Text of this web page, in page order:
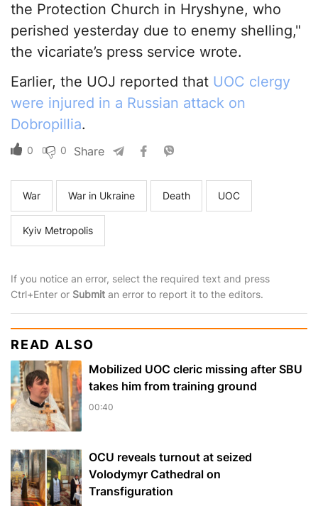
the Protection Church in Hryshyne, who
perished yesterday due to enemy shelling,"
the vicariate’s press service wrote.
Earlier, the UOJ reported that UOC clergy
were injured in a Russian attack on
Dobropillia.
0 0 Share
War War in Ukraine Death UOC
Kyiv Metropolis
If you notice an error, select the required text and press
Ctrl+Enter or Submit an error to report it to the editors.
READ ALSO
Mobilized UOC cleric missing after SBU
takes him from training ground
00:40
OCU reveals turnout at seized
Volodymyr Cathedral on
Transfiguration